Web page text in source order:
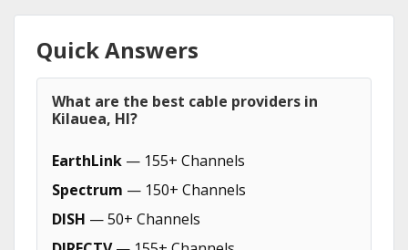
Quick Answers
What are the best cable providers in
Kilauea, HI?
EarthLink — 155+ Channels
Spectrum — 150+ Channels
DISH — 50+ Channels